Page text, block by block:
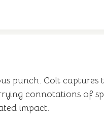
punch. Colt
connotations of
impact.